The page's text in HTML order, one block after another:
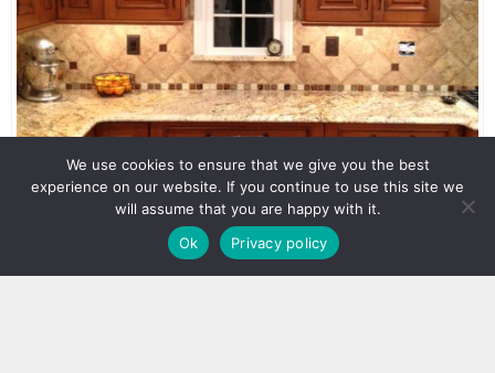
We use cookies to ensure that we give you the best
experience on our website. If you continue to use this site we
will assume that you are happy with it.
Ok
Privacy policy